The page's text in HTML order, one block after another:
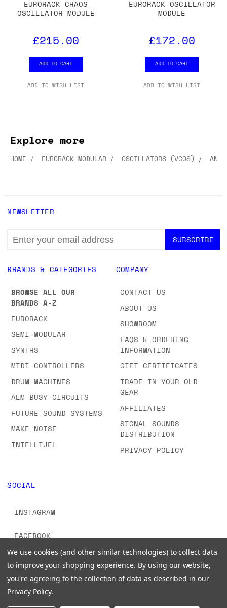
EURORACK CHAOS
OSCILLATOR MODULE
£215.00
ADD TO CART
ADD TO WISH LIST
EURORACK OSCILLATOR
MODULE
£172.00
ADD TO CART
ADD TO WISH LIST
Explore more
HOME EURORACK MODULAR OSCILLATORS (VCOS)
BRANDS & CATEGORIES
BROWSE ALL OUR
BRANDS A-Z
EURORACK
SEMI-MODULAR
SYNTHS
MIDI CONTROLLERS
DRUM MACHINES
ALM BUSY CIRCUITS
FUTURE SOUND SYSTEMS
MAKE NOISE
INTELLIJEL
COMPANY
CONTACT US
ABOUT US
SHOWROOM
FAQS & ORDERING
INFORMATION
GIFT CERTIFICATES
TRADE IN YOUR OLD
GEAR
AFFILIATES
SIGNAL SOUNDS
DISTRIBUTION
PRIVACY POLICY
SOCIAL
INSTAGRAM
FACEBOOK
YOUTUBE
TIKTOK
NEWSLETTER
EMAIL
ADDRESS
We use cookies (and other similar technologies) to collect data
to improve your shopping experience. By using our website,
you're agreeing to the collection of data as described in our
Privacy Policy.